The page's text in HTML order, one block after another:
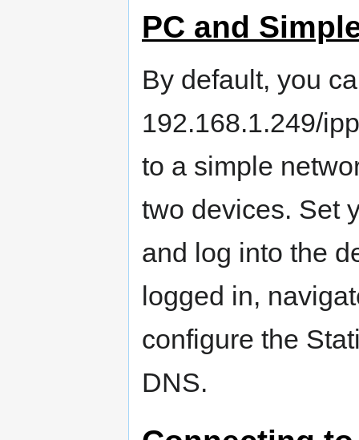
PC and
By default, you
192.168.1.249/
to a simple
two devices. Set
and log into the
logged in,
configure the
DNS.